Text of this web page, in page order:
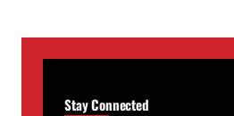
Stay Connected